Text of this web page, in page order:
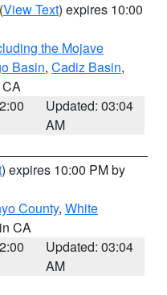
(View Text) expires 10:00
the Mojave
Basin, Cadiz Basin,
CA
Updated: 03:04
AM
) expires 10:00 PM by
County, White
CA
Updated: 03:04
AM